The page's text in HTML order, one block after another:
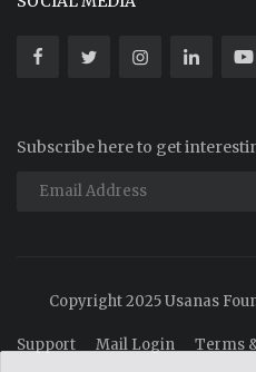
Subscribe here to get
Copyright 2025 Usanas
Support Mail Login Terms